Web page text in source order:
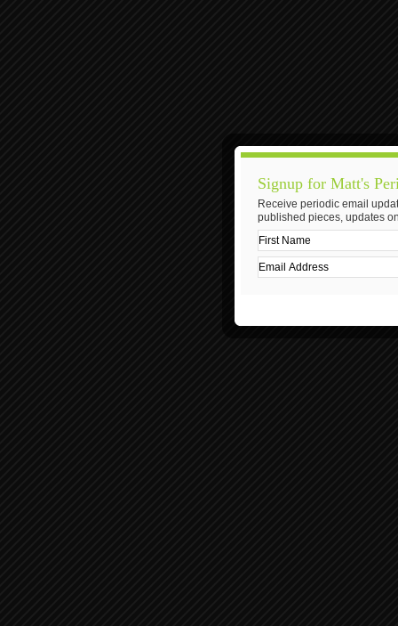
Signup for Matt's
Receive periodic email
published pieces, updates